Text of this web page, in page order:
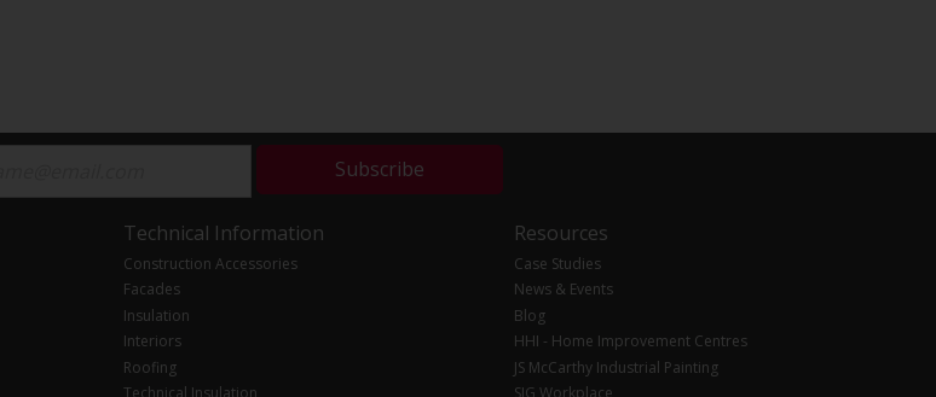
Subscribe
Technical Information
Construction Accessories
Facades
Insulation
Interiors
Roofing
Resources
Case Studies
News & Events
Blog
HHI - Home Improvement Centres
JS McCarthy Industrial Painting